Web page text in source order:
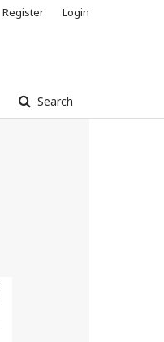
Search
Register Login